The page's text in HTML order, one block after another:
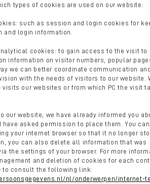
types of cookies are used on our website:
such as session and login cookies for
and login information.
cookies: to gain access to the visit to
information on visitor numbers, popular
we can better coordinate communication
with the needs of visitors to our website.
visits our websites or from which PC the visit
our website, we have already informed you
have asked permission to place them. You
your internet browser so that it no longer
you can also delete all information that was
the settings of your browser. For more
and deletion of cookies for each
to consult the following link:
nl/onderwerpen/internet-